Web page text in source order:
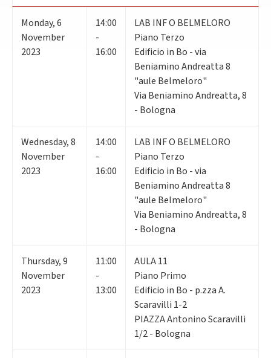
Monday,6
November
2023
14:00
-
16:00
LAB INF O BELMELORO
Piano Terzo
Edificio in Bo - via
Beniamino Andreatta 8
"aule Belmeloro"
Via Beniamino Andreatta, 8
- Bologna
Wednesday,8
November
2023
14:00
-
16:00
LAB INF O BELMELORO
Piano Terzo
Edificio in Bo - via
Beniamino Andreatta 8
"aule Belmeloro"
Via Beniamino Andreatta, 8
- Bologna
Thursday,9
November
2023
11:00
-
13:00
AULA 11
Piano Primo
Edificio in Bo - p.zza A.
Scaravilli 1-2
PIAZZA Antonino Scaravilli
1/2 - Bologna